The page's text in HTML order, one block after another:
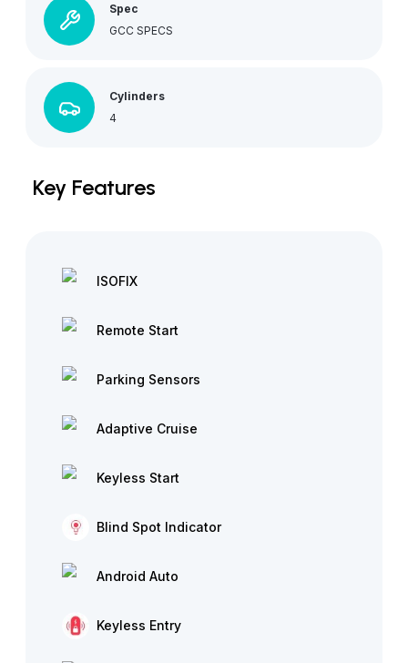
Spec
GCC SPECS
Cylinders
4
Key Features
ISOFIX
Remote Start
Parking Sensors
Adaptive Cruise
Keyless Start
Blind Spot Indicator
Android Auto
Keyless Entry